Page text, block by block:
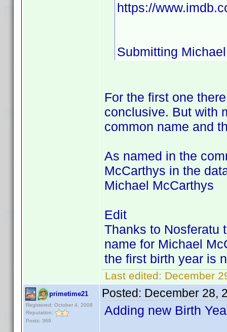
https://
Submitting
For the first one
conclusive. But with
common name and
As named in the
McCarthys in the
Michael McCarthys
Edit
Thanks to Nosferatu
name for Michael
the first birth year is
Last edited: December
primetime21
Registered: October 4, 2008
Reputation:
Posts: 369
Posted: December 28,
Adding new Birth